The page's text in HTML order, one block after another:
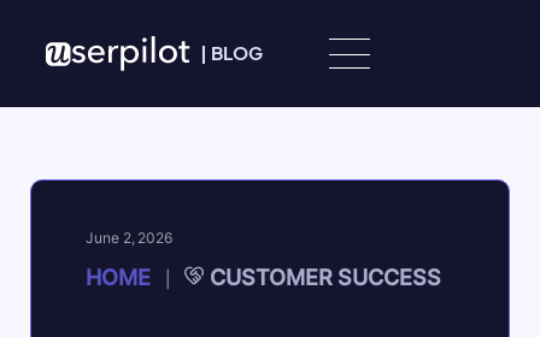
| BLOG
June 2, 2026
HOME CUSTOMER SUCCESS